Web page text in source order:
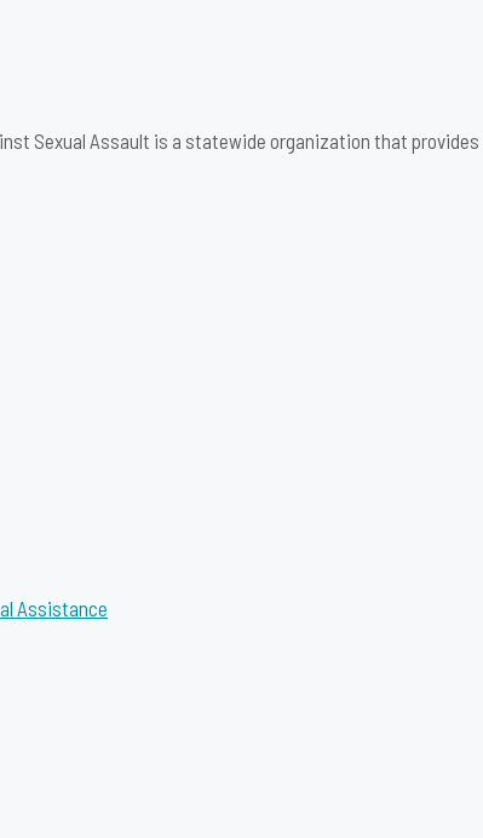
Sexual Assault is a statewide organization that
Assistance